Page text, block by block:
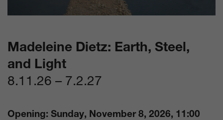
Madeleine Dietz: Earth, Steel,
and Light
8.11.26 – 7.2.27
Opening: Sunday, November 8, 2026, 11:00